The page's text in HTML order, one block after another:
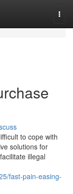
to cope with
solutions for
illegal
fast-pain-easing-